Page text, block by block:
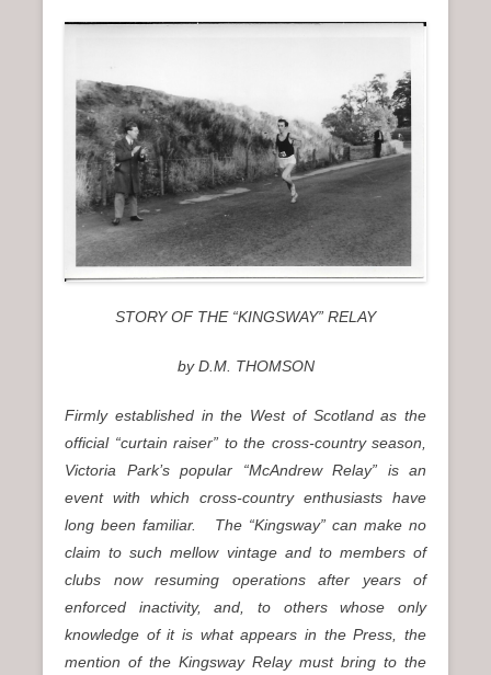
STORY OF THE “KINGSWAY” RELAY
by D.M. THOMSON
Firmly established in the West of Scotland as the
official “curtain raiser” to the cross-country season,
Victoria Park’s popular “McAndrew Relay” is an
event with which cross-country enthusiasts have
long been familiar. The “Kingsway” can make no
claim to such mellow vintage and to members of
clubs now resuming operations after years of
enforced inactivity, and, to others whose only
knowledge of it is what appears in the Press, the
mention of the Kingsway Relay must bring to the